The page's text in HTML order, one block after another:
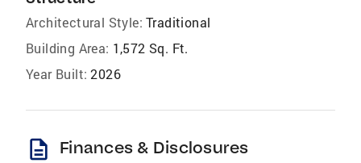
Architectural Style: Traditional
Building Area: 1,572 Sq. Ft.
Year Built: 2026
description Finances & Disclosures